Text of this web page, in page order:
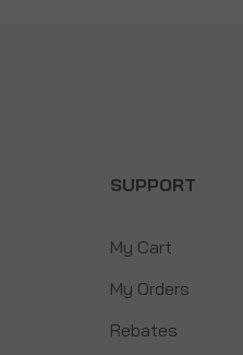
SUPPORT
My Cart
My Orders
Rebates